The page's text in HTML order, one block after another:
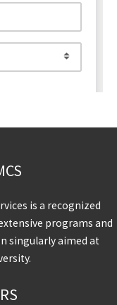
is a recognized
programs and
singularly aimed at